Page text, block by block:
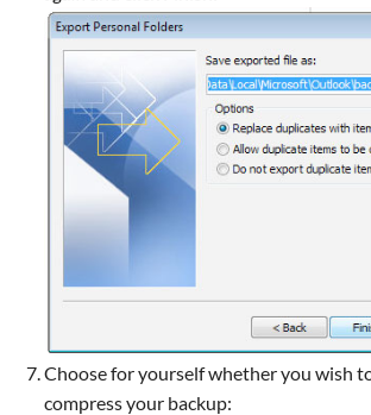
Choose for yourself whether you wish
compress your backup: